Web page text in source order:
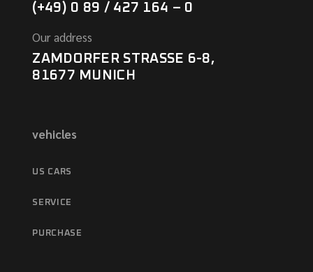
(+49) 0 89 / 427 164 – 0
Our address
ZAMDORFER STRASSE 6-8,
81677 MUNICH
vehicles
US CARS
SERVICE
PURCHASE